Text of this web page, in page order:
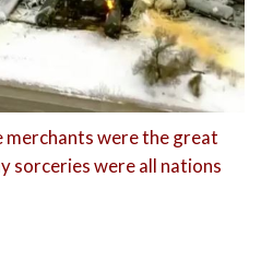
merchants were the great
sorceries were all nations